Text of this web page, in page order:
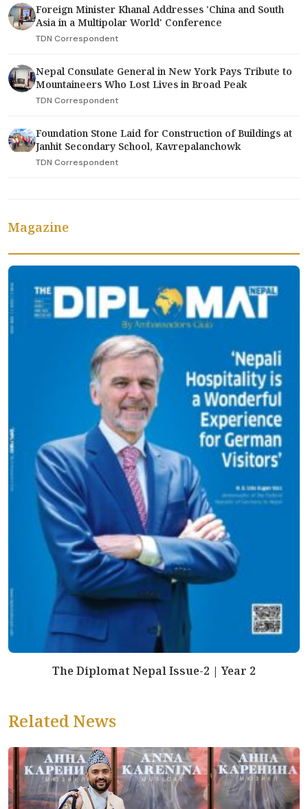
Foreign Minister Khanal Addresses 'China and South
Asia in a Multipolar World' Conference
TDN Correspondent
Nepal Consulate General in New York Pays Tribute to
Mountaineers Who Lost Lives in Broad Peak
TDN Correspondent
Foundation Stone Laid for Construction of Buildings at
Janhit Secondary School, Kavrepalanchowk
TDN Correspondent
Magazine
The Diplomat Nepal Issue-2 | Year 2
Related News